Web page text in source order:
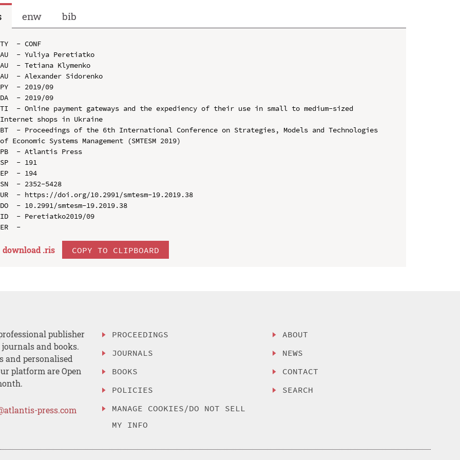
enw bib
TY  - CONF
AU  - Yuliya Peretiatko
AU  - Tetiana Klymenko
AU  - Alexander Sidorenko
PY  - 2019/09
DA  - 2019/09
TI  - Online payment gateways and the expediency of their use in small to medium-sized
Internet shops in Ukraine
BT  - Proceedings of the 6th International Conference on Strategies, Models and Technologies
of Economic Systems Management (SMTESM 2019)
PB  - Atlantis Press
SP  - 191
EP  - 194
SN  - 2352-5428
UR  - https://doi.org/10.2991/smtesm-19.2019.38
DO  - 10.2991/smtesm-19.2019.38
ID  - Peretiatko2019/09
download .ris COPY TO CLIPBOARD
publisher
and books.
and personalised
platform are Open
press.com
PROCEEDINGS
JOURNALS
BOOKS
POLICIES
MANAGE COOKIES/DO NOT SELL
MY INFO
ABOUT
NEWS
CONTACT
SEARCH